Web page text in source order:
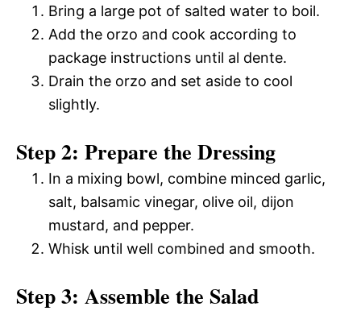
Bring a large pot of salted water to boil.
Add the orzo and cook according to
package instructions until al dente.
Drain the orzo and set aside to cool
slightly.
Step 2: Prepare the Dressing
In a mixing bowl, combine minced garlic,
salt, balsamic vinegar, olive oil, dijon
mustard, and pepper.
Whisk until well combined and smooth.
Step 3: Assemble the Salad